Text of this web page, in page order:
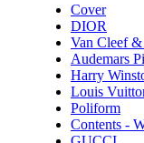
Cover
DIOR
Van Cleef
Audemars
Harry
Louis
Poliform
Contents -